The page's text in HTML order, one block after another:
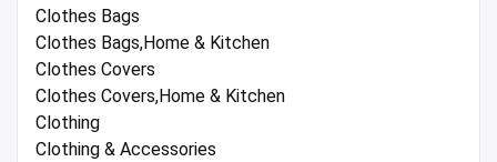
Clothes Bags
Clothes Bags,Home & Kitchen
Clothes Covers
Clothes Covers,Home & Kitchen
Clothing
Clothing & Accessories